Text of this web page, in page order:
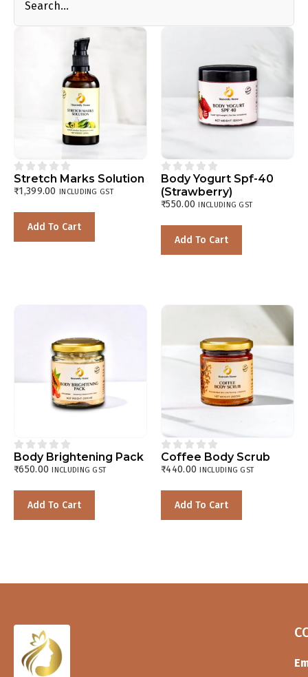
    
Stretch Marks Solution
₹1,399.00 INCLUDING GST
Add To Cart
    
Body Yogurt Spf-40
(Strawberry)
₹550.00 INCLUDING GST
Add To Cart
    
Body Brightening Pack
₹650.00 INCLUDING GST
Add To Cart
    
Coffee Body Scrub
₹440.00 INCLUDING GST
Add To Cart